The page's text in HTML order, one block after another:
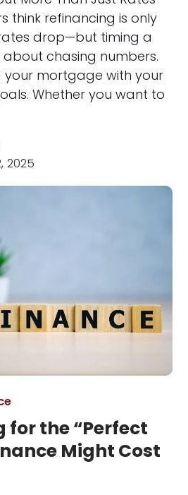
think refinancing is only
drop—but timing a
about chasing numbers.
your mortgage with your
Whether you want to
2025
for the “Perfect
Might Cost